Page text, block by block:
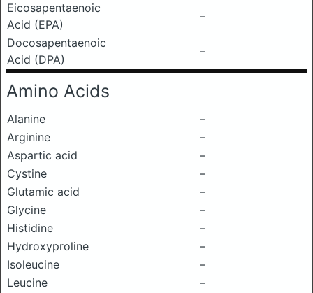
Eicosapentaenoic
Acid (EPA)
–
Docosapentaenoic
Acid (DPA)
–
Amino Acids
Alanine
–
Arginine
–
Aspartic acid
–
Cystine
–
Glutamic acid
–
Glycine
–
Histidine
–
Hydroxyproline
–
Isoleucine
–
Leucine
–